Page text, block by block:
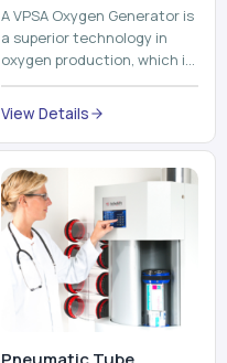
A VPSA Oxygen Generator is
a superior technology in
oxygen production, which is
based on the Vacuum
Pressure Swing Adsorption
technology to isolate ox...
View Details